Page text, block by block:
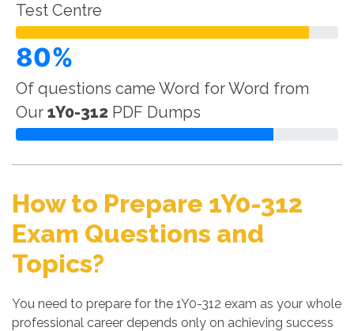
Test Centre
80%
Of questions came Word for Word from
Our 1Y0-312 PDF Dumps
How to Prepare 1Y0-312
Exam Questions and
Topics?
You need to prepare for the 1Y0-312 exam as your whole
professional career depends only on achieving success